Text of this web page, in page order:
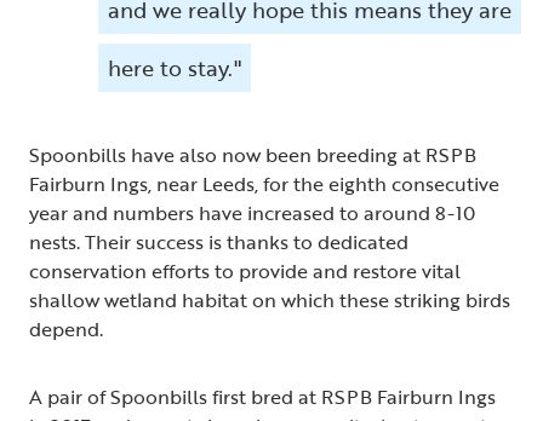
and we really hope this means they are
here to stay."
Spoonbills have also now been breeding at RSPB
Fairburn Ings, near Leeds, for the eighth consecutive
year and numbers have increased to around 8-10
nests. Their success is thanks to dedicated
conservation efforts to provide and restore vital
shallow wetland habitat on which these striking birds
depend.
A pair of Spoonbills first bred at RSPB Fairburn Ings